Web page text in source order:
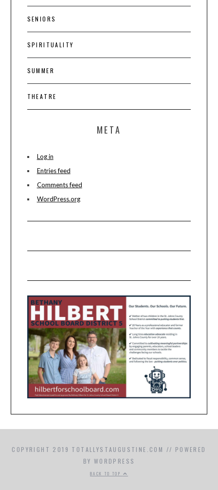
SENIORS
SPIRITUALITY
SUMMER
THEATRE
META
Log in
Entries feed
Comments feed
WordPress.org
COPYRIGHT 2019 TOTALLYSTAUGUSTINE.COM // POWERED
BY WORDPRESS
BACK TO TOP